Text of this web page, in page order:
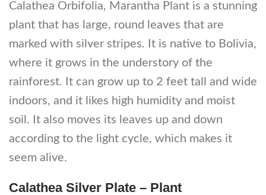
Calathea Orbifolia, Marantha Plant is a stunning
plant that has large, round leaves that are
marked with silver stripes. It is native to Bolivia,
where it grows in the understory of the
rainforest. It can grow up to 2 feet tall and wide
indoors, and it likes high humidity and moist
soil. It also moves its leaves up and down
according to the light cycle, which makes it
seem alive.
Calathea Silver Plate – Plant